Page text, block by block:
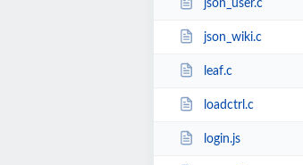
json_user.c
json_wiki.c
leaf.c
loadctrl.c
login.js